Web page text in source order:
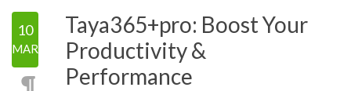
10
MAR
Taya365+pro: Boost Your
Productivity &
Performance